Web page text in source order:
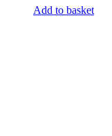
Add to basket